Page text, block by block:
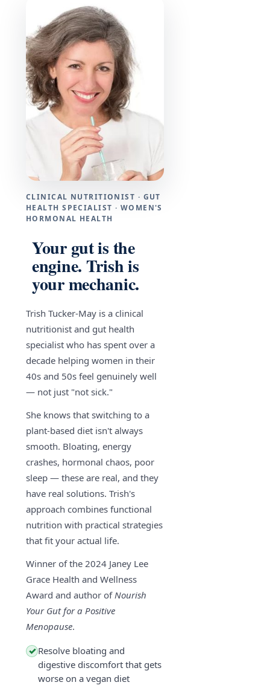
CLINICAL NUTRITIONIST · GUT
HEALTH SPECIALIST · WOMEN'S
HORMONAL HEALTH
Your gut is the
engine. Trish is
your mechanic.
Trish Tucker-May is a clinical
nutritionist and gut health
specialist who has spent over a
decade helping women in their
40s and 50s feel genuinely well
— not just "not sick."
She knows that switching to a
plant-based diet isn't always
smooth. Bloating, energy
crashes, hormonal chaos, poor
sleep — these are real, and they
have real solutions. Trish's
approach combines functional
nutrition with practical strategies
that fit your actual life.
Winner of the 2024 Janey Lee
Grace Health and Wellness
Award and author of Nourish
Your Gut for a Positive
Menopause.
✓ Resolve bloating and
digestive discomfort that gets
worse on a vegan diet